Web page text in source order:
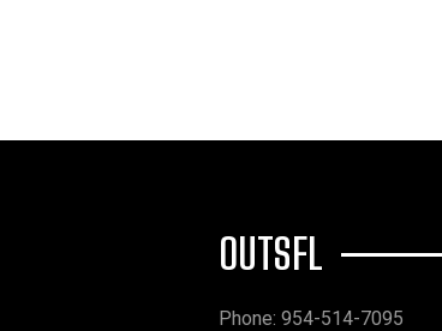
OUTSFL
Phone: 954-514-7095